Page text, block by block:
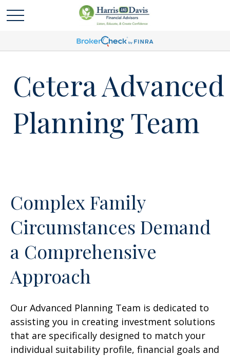
Cetera Advanced
Planning Team
Complex Family
Circumstances Demand
a Comprehensive
Approach
Our Advanced Planning Team is dedicated to
assisting you in creating investment solutions
that are specifically designed to match your
individual suitability profile, financial goals and